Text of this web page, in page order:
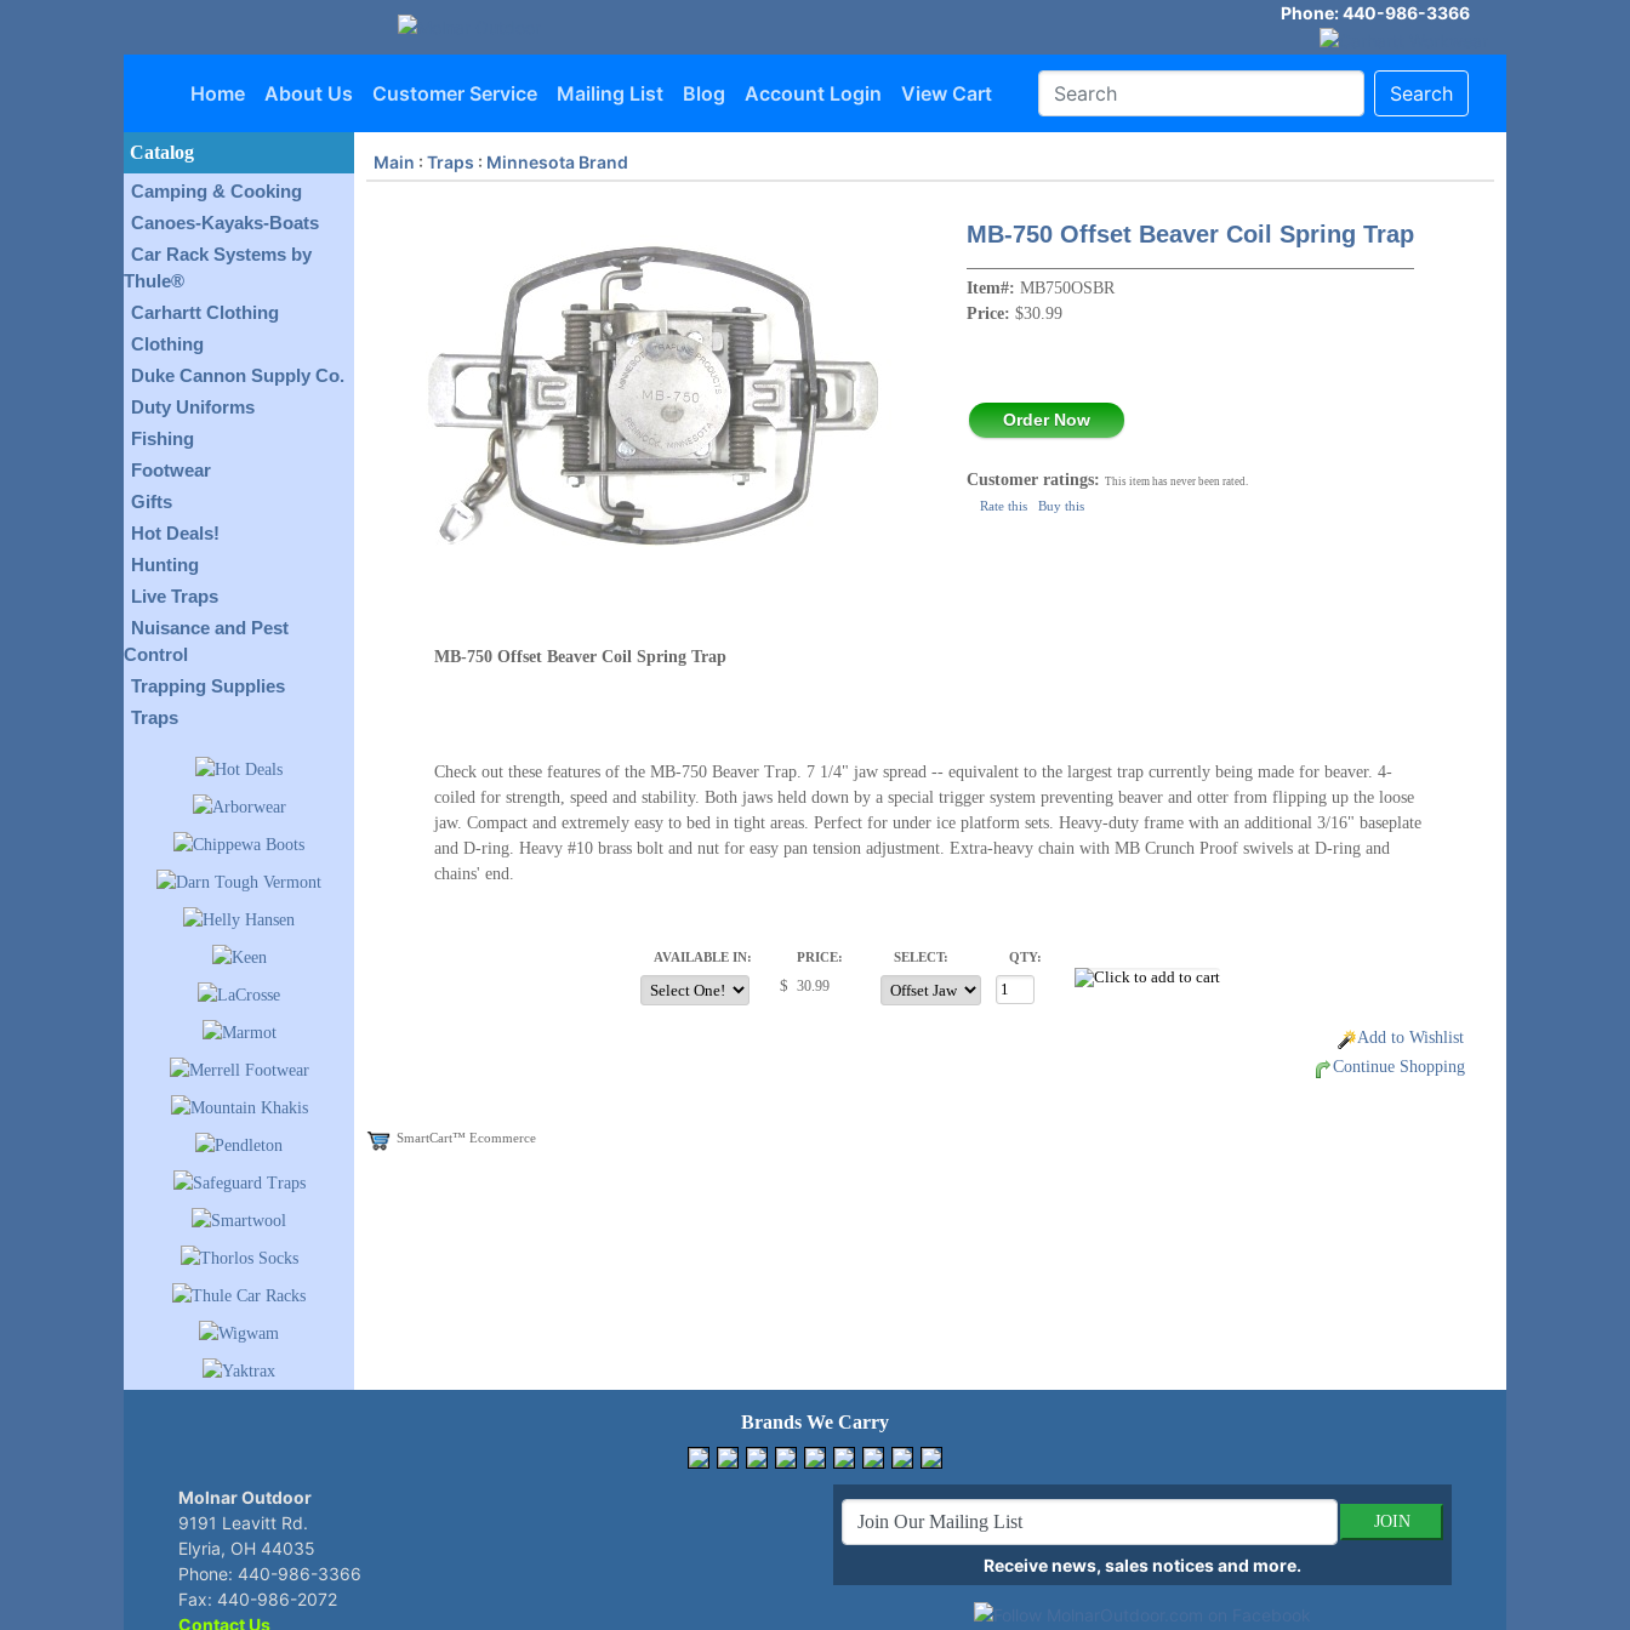
Phone: 440-986-3366
Home About Us Customer Service Mailing List Blog Account Login View Cart Search
Catalog
Camping & Cooking
Canoes-Kayaks-Boats
Car Rack Systems by
Thule®
Carhartt Clothing
Clothing
Duke Cannon Supply Co.
Duty Uniforms
Fishing
Footwear
Gifts
Hot Deals!
Hunting
Live Traps
Nuisance and Pest
Control
Trapping Supplies
Traps
Main : Traps : Minnesota Brand
MB-750 Offset Beaver Coil Spring Trap
Item#: MB750OSBR
Price: $30.99
Order Now
Customer ratings: This item has never been rated.
Rate this Buy this
MB-750 Offset Beaver Coil Spring Trap
Check out these features of the MB-750 Beaver Trap. 7 1/4" jaw spread -- equivalent to the largest trap currently being made for beaver. 4-
coiled for strength, speed and stability. Both jaws held down by a special trigger system preventing beaver and otter from flipping up the loose
jaw. Compact and extremely easy to bed in tight areas. Perfect for under ice platform sets. Heavy-duty frame with an additional 3/16" baseplate
and D-ring. Heavy #10 brass bolt and nut for easy pan tension adjustment. Extra-heavy chain with MB Crunch Proof swivels at D-ring and
chains' end.
AVAILABLE IN: PRICE:
$
SELECT: QTY:
Add to Wishlist
Continue Shopping
SmartCart™ Ecommerce
Brands We Carry
Molnar Outdoor
9191 Leavitt Rd.
Elyria, OH 44035
Phone: 440-986-3366
Fax: 440-986-2072
Contact Us
JOIN
Receive news, sales notices and more.